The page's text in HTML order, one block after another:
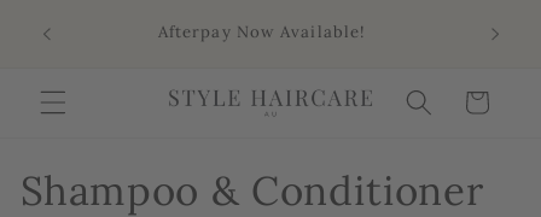
content
Afterpay Now Available!
Cart
Shampoo & Conditioner